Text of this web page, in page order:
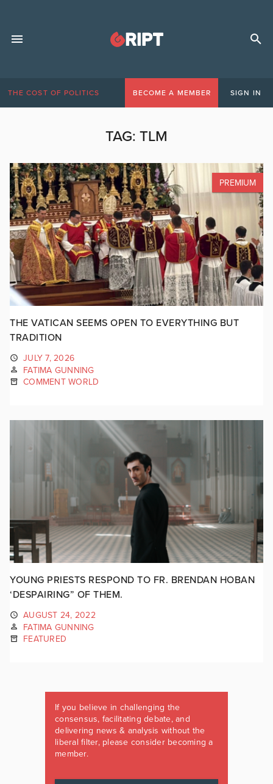
THE COST OF POLITICS BECOME A MEMBER SIGN IN
TAG: TLM
PREMIUM
THE VATICAN SEEMS OPEN TO EVERYTHING BUT
TRADITION
JULY 7, 2026
FATIMA GUNNING
COMMENT WORLD
YOUNG PRIESTS RESPOND TO FR. BRENDAN HOBAN
‘DESPAIRING” OF THEM.
AUGUST 24, 2022
FATIMA GUNNING
FEATURED
If you believe in challenging the
consensus, facilitating debate, and
delivering news & analysis without the
liberal filter, please consider becoming a
member.